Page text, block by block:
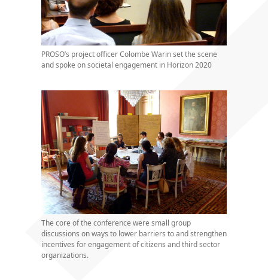
PROSO’s project officer Colombe Warin set the scene
and spoke on societal engagement in Horizon 2020
The core of the conference were small group
discussions on ways to lower barriers to and strengthen
incentives for engagement of citizens and third sector
organizations.